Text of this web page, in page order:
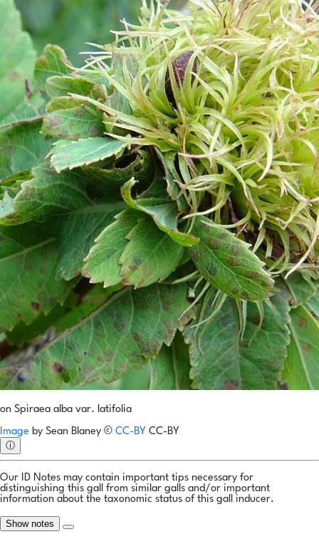
on Spiraea alba var. latifolia
Image by Sean Blaney © CC-BY CC-BY
ⓘ
Our ID Notes may contain important tips necessary for
distinguishing this gall from similar galls and/or important
information about the taxonomic status of this gall inducer.
Show notes